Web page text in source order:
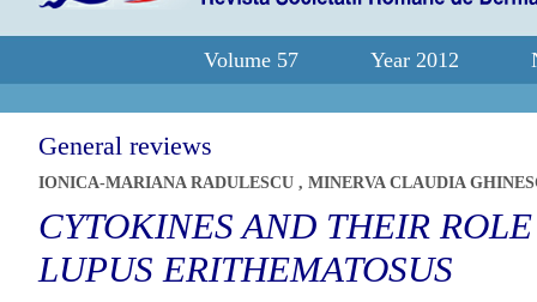
Volume 57 Year 2012
General reviews
IONICA-MARIANA RADULESCU , MINERVA CLAUDIA
CYTOKINES AND THEIR
LUPUS ERITHEMATOSUS